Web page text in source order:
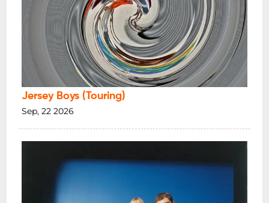
Jersey Boys (Touring)
Sep, 22 2026